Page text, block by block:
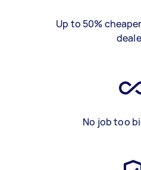
Up to 50%
No job too